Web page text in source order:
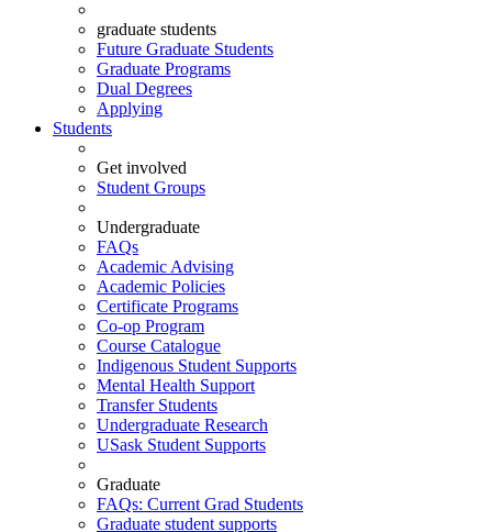
graduate students
Future Graduate Students
Graduate Programs
Dual Degrees
Applying
Students
Get involved
Student Groups
Undergraduate
FAQs
Academic Advising
Academic Policies
Certificate Programs
Co-op Program
Course Catalogue
Indigenous Student Supports
Mental Health Support
Transfer Students
Undergraduate Research
USask Student Supports
Graduate
FAQs: Current Grad Students
Graduate student supports